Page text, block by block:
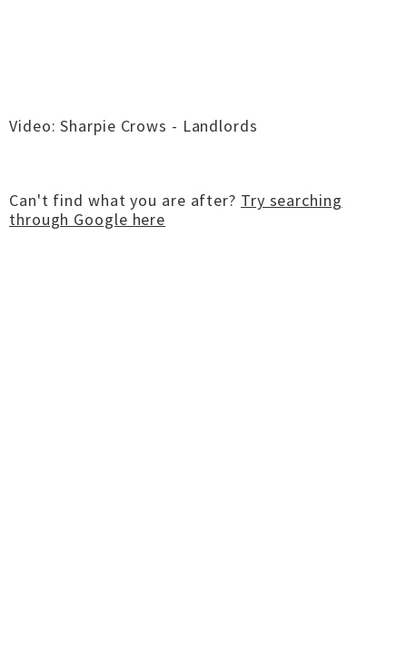
Video: Sharpie Crows - Landlords
Can't find what you are after? Try searching
through Google here